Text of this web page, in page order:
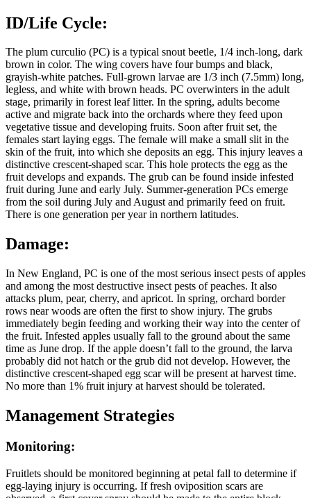
ID/Life Cycle:
The plum curculio (PC) is a typical snout beetle, 1/4 inch-long, dark
brown in color. The wing covers have four bumps and black,
grayish-white patches. Full-grown larvae are 1/3 inch (7.5mm) long,
legless, and white with brown heads. PC overwinters in the adult
stage, primarily in forest leaf litter. In the spring, adults become
active and migrate back into the orchards where they feed upon
vegetative tissue and developing fruits. Soon after fruit set, the
females start laying eggs. The female will make a small slit in the
skin of the fruit, into which she deposits an egg. This injury leaves a
distinctive crescent-shaped scar. This hole protects the egg as the
fruit develops and expands. The grub can be found inside infested
fruit during June and early July. Summer-generation PCs emerge
from the soil during July and August and primarily feed on fruit.
There is one generation per year in northern latitudes.
Damage:
In New England, PC is one of the most serious insect pests of apples
and among the most destructive insect pests of peaches. It also
attacks plum, pear, cherry, and apricot. In spring, orchard border
rows near woods are often the first to show injury. The grubs
immediately begin feeding and working their way into the center of
the fruit. Infested apples usually fall to the ground about the same
time as June drop. If the apple doesn’t fall to the ground, the larva
probably did not hatch or the grub did not develop. However, the
distinctive crescent-shaped egg scar will be present at harvest time.
No more than 1% fruit injury at harvest should be tolerated.
Management Strategies
Monitoring:
Fruitlets should be monitored beginning at petal fall to determine if
egg-laying injury is occurring. If fresh oviposition scars are